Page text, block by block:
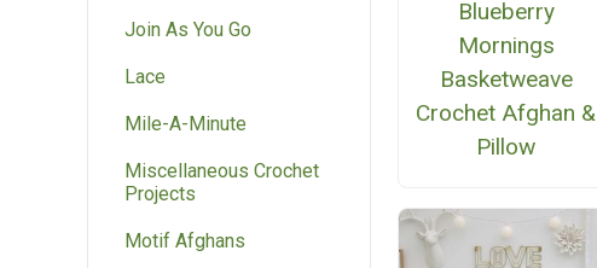
Join As You Go
Lace
Mile-A-Minute
Miscellaneous Crochet
Projects
Motif Afghans
Blueberry
Mornings
Basketweave
Crochet Afghan &
Pillow